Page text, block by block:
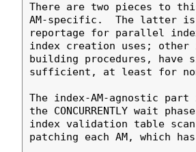
There are two pieces to
AM-specific.  The latter
reportage for parallel
index creation uses; other
building procedures,
sufficient, at least for
The index-AM-agnostic
the CONCURRENTLY wait
index validation table
patching each AM, which